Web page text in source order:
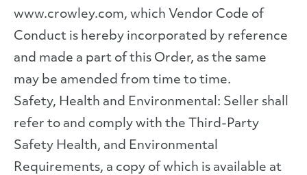
www.crowley.com, which Vendor Code of
Conduct is hereby incorporated by reference
and made a part of this Order, as the same
may be amended from time to time.
Safety, Health and Environmental: Seller shall
refer to and comply with the Third-Party
Safety Health, and Environmental
Requirements, a copy of which is available at